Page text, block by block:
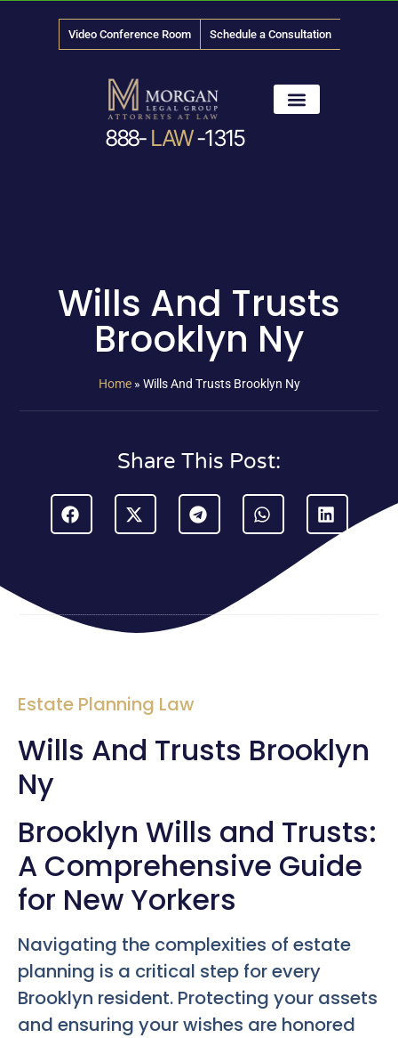
Video Conference Room Schedule a Consultation
888- LAW-1315
Wills And Trusts
Brooklyn Ny
Home» Wills And Trusts Brooklyn Ny
Share This Post:
Estate Planning Law
Wills And Trusts Brooklyn
Ny
Brooklyn Wills and Trusts:
A Comprehensive Guide
for New Yorkers
Navigating the complexities of estate
planning is a critical step for every
Brooklyn resident. Protecting your assets
and ensuring your wishes are honored